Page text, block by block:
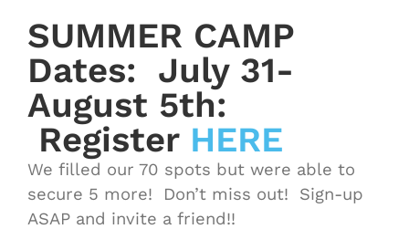
SUMMER CAMP
Dates: July 31-
August 5th:
Register HERE
We filled our 70 spots but were able to
secure 5 more! Don’t miss out! Sign-up
ASAP and invite a friend!!